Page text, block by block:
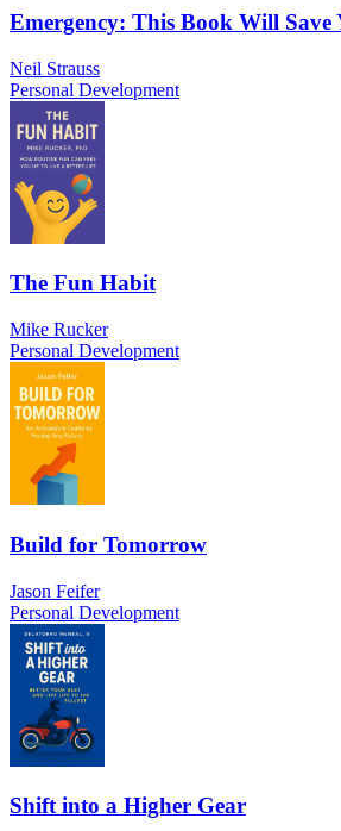
Emergency: This Book Will Save
Neil Strauss
Personal Development
The Fun Habit
Mike Rucker
Personal Development
Build for Tomorrow
Jason Feifer
Personal Development
Shift into a Higher Gear